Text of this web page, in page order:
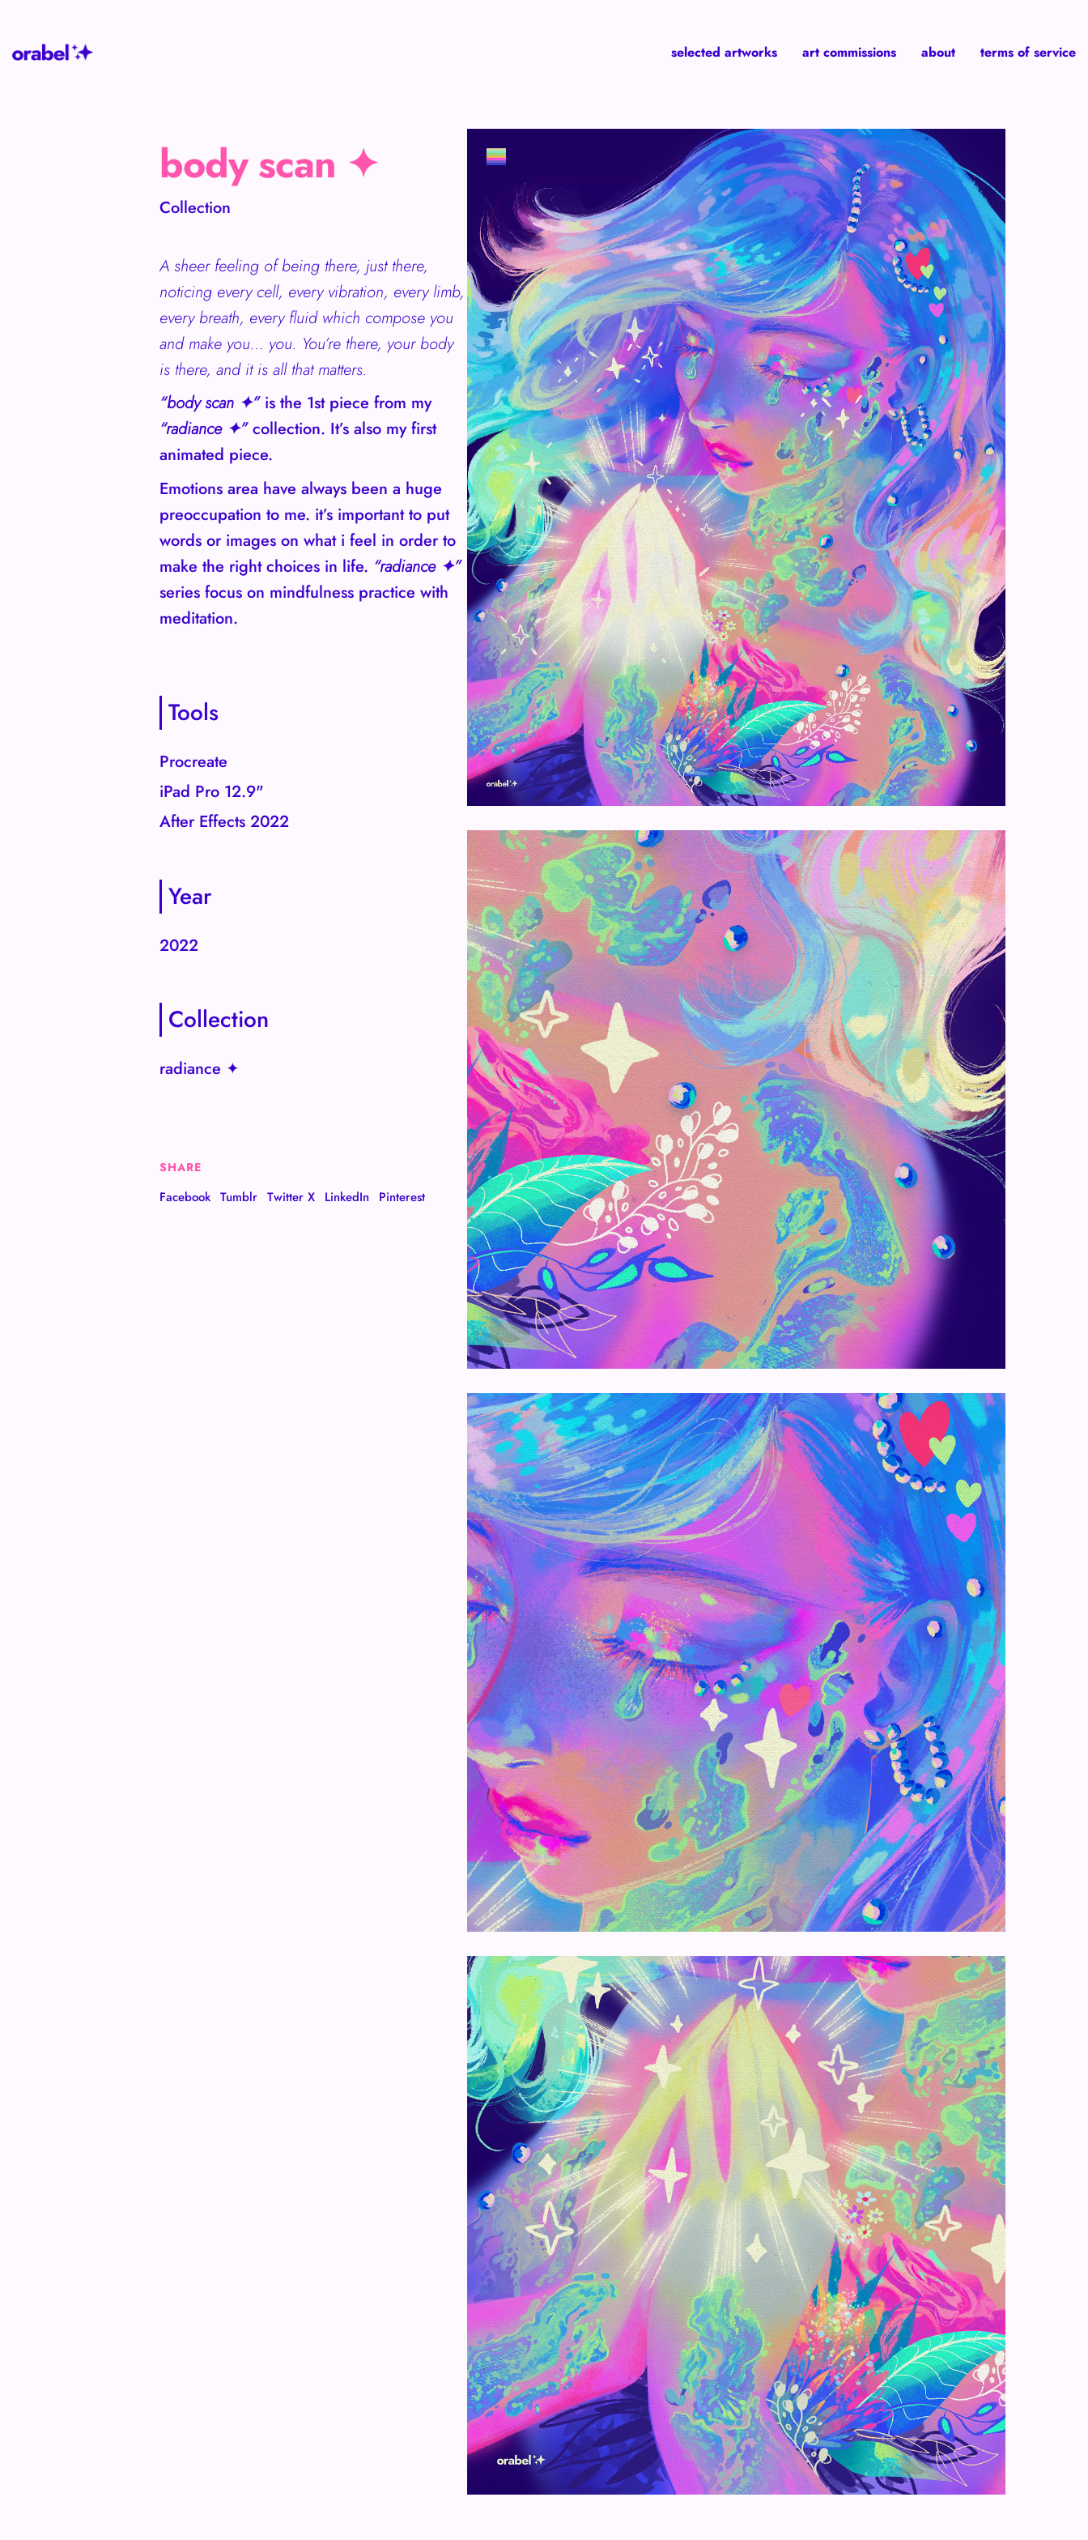
selected artworks art commissions about terms of service
body scan ✦
Collection
A sheer feeling of being there, just there,
noticing every cell, every vibration, every limb,
every breath, every fluid which compose you
and make you… you. You’re there, your body
is there, and it is all that matters.
“body scan ✦”is the 1st piece from my
“radiance ✦”collection. It’s also my first
animated piece.
Emotions area have always been a huge
preoccupation to me. it’s important to put
words or images on what i feel in order to
make the right choices in life. “radiance ✦”
series focus on mindfulness practice with
meditation.
Tools
Procreate
iPad Pro 12.9"
After Effects 2022
Year
2022
Collection
radiance ✦
SHARE
Facebook Tumblr Twitter X LinkedIn Pinterest
Unmute Loaded:
100.00%